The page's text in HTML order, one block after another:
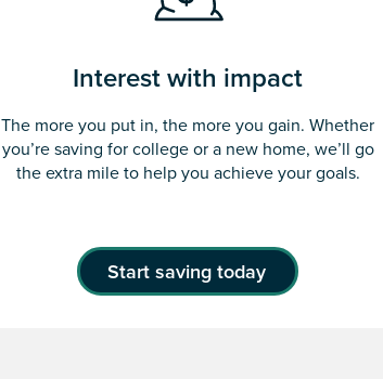
Interest with impact
The more you put in, the more you gain. Whether
you’re saving for college or a new home, we’ll go
the extra mile to help you achieve your goals.
Start saving today